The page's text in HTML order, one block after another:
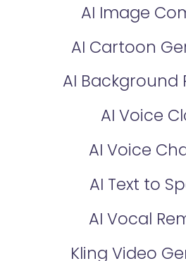
AI Image
AI Cartoon
AI Background
AI Voice
AI Voice
AI Text to
AI Vocal
Kling Video